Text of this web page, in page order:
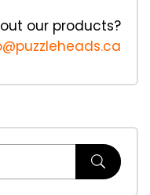
our products?